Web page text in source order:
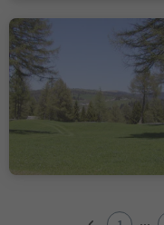
...